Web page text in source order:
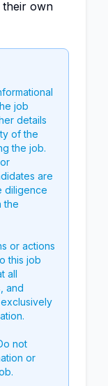
their own
job
details
of the
the job.
are
diligence
the
or actions
this job
all
and
not
or